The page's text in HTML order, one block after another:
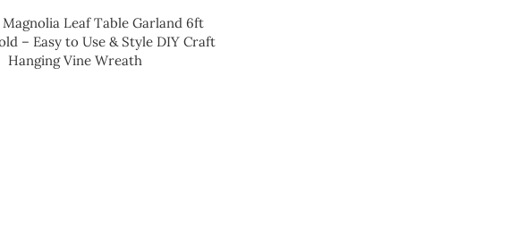
Leaf Table Garland 6ft
– Easy to Use & Style DIY Craft
Hanging Vine Wreath